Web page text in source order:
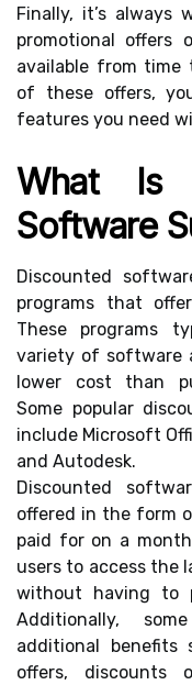
Finally, it’s always
promotional offers
available from
of these offers,
features you need
What Is
Software
Discounted
programs that
These programs
variety of software
lower cost than
Some popular
include Microsoft
and Autodesk.
Discounted
offered in the form
paid for on a
users to access the
without having to
Additionally,
additional benefits
offers, discounts